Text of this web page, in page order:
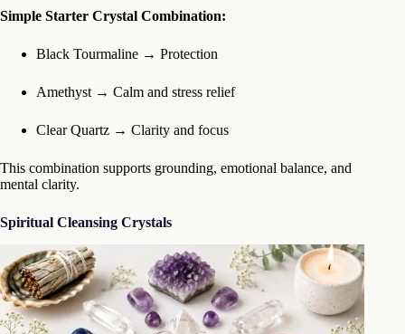
Simple Starter Crystal Combination:
Black Tourmaline → Protection
Amethyst → Calm and stress relief
Clear Quartz → Clarity and focus
This combination supports grounding, emotional balance, and
mental clarity.
Spiritual Cleansing Crystals